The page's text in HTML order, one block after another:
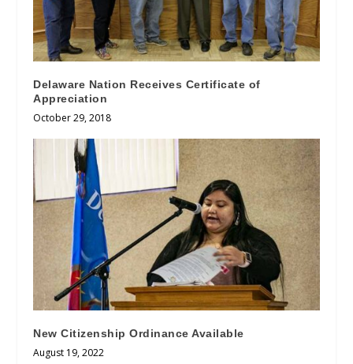
Delaware Nation Receives Certificate of
Appreciation
October 29, 2018
New Citizenship Ordinance Available
August 19, 2022